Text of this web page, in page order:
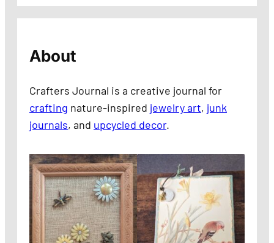
About
Crafters Journal is a creative journal for
crafting nature-inspired jewelry art, junk
journals, and upcycled decor.